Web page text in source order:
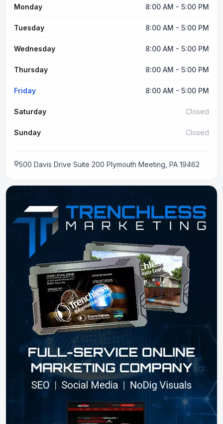
Monday 8:00 AM - 5:00 PM
Tuesday 8:00 AM - 5:00 PM
Wednesday 8:00 AM - 5:00 PM
Thursday 8:00 AM - 5:00 PM
Friday 8:00 AM - 5:00 PM
Saturday Closed
Sunday Closed
500 Davis Drive Suite 200 Plymouth Meeting, PA 19462